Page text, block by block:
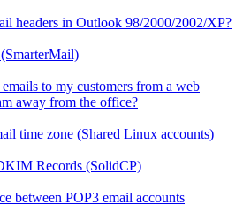
headers in Outlook 98/2000/2002/XP?
to my customers from a web
away from the office?
time zone (Shared Linux accounts)
Records (SolidCP)
between POP3 email accounts